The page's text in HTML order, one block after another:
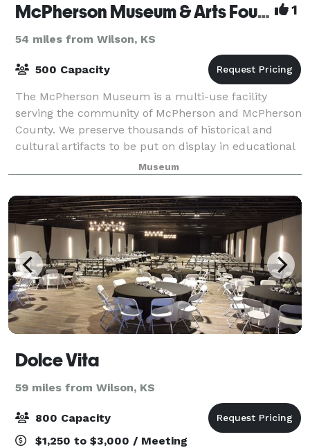
McPherson Museum & Arts Foundation 1
54 miles from Wilson, KS
500 Capacity
The McPherson Museum is a multi-use facility
serving the community of McPherson and McPherson
County. We preserve thousands of historical and
cultural artifacts to be put on display in educational
exhibits for the public. There are three pr
Museum
Dolce Vita
59 miles from Wilson, KS
800 Capacity
$1,250 to $3,000 / Meeting